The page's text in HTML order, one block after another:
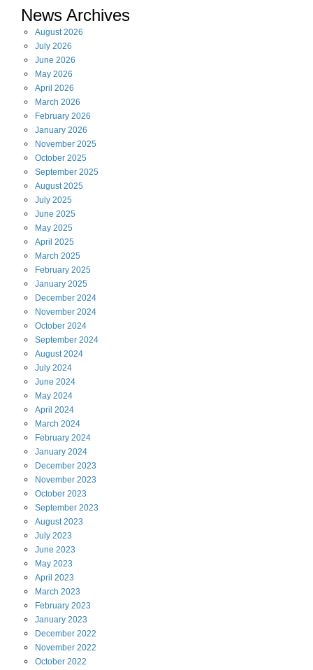
News Archives
August2026
July 2026
June 2026
May 2026
April 2026
March 2026
February 2026
January 2026
November 2025
October 2025
September 2025
August2025
July 2025
June 2025
May 2025
April 2025
March 2025
February 2025
January 2025
December 2024
November 2024
October 2024
September 2024
August2024
July 2024
June 2024
May 2024
April 2024
March 2024
February 2024
January 2024
December 2023
November 2023
October 2023
September 2023
August2023
July 2023
June 2023
May 2023
April 2023
March 2023
February 2023
January 2023
December 2022
November 2022
October 2022